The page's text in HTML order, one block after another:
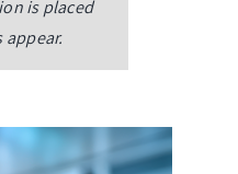
is placed
appear.